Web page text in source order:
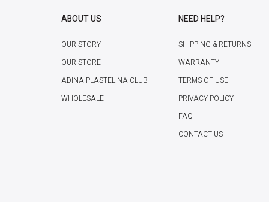
ABOUT US
OUR STORY
OUR STORE
ADINA PLASTELINA CLUB
WHOLESALE
NEED HELP?
SHIPPING & RETURNS
WARRANTY
TERMS OF USE
PRIVACY POLICY
FAQ
CONTACT US